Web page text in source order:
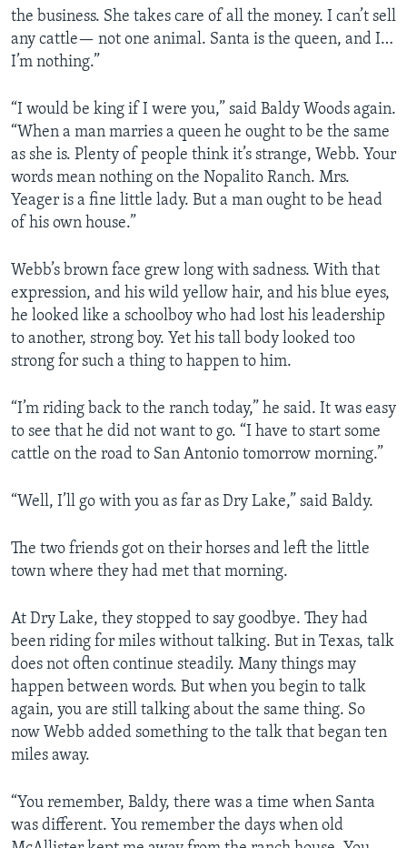
the business. She takes care of all the money. I can’t sell
any cattle— not one animal. Santa is the queen, and I…
I’m nothing.”
“I would be king if I were you,” said Baldy Woods again.
“When a man marries a queen he ought to be the same
as she is. Plenty of people think it’s strange, Webb. Your
words mean nothing on the Nopalito Ranch. Mrs.
Yeager is a fine little lady. But a man ought to be head
of his own house.”
Webb’s brown face grew long with sadness. With that
expression, and his wild yellow hair, and his blue eyes,
he looked like a schoolboy who had lost his leadership
to another, strong boy. Yet his tall body looked too
strong for such a thing to happen to him.
“I’m riding back to the ranch today,” he said. It was easy
to see that he did not want to go. “I have to start some
cattle on the road to San Antonio tomorrow morning.”
“Well, I’ll go with you as far as Dry Lake,” said Baldy.
The two friends got on their horses and left the little
town where they had met that morning.
At Dry Lake, they stopped to say goodbye. They had
been riding for miles without talking. But in Texas, talk
does not often continue steadily. Many things may
happen between words. But when you begin to talk
again, you are still talking about the same thing. So
now Webb added something to the talk that began ten
miles away.
“You remember, Baldy, there was a time when Santa
was different. You remember the days when old